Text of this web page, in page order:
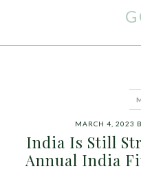
MARCH 4, 2023
India Is Still
Annual India